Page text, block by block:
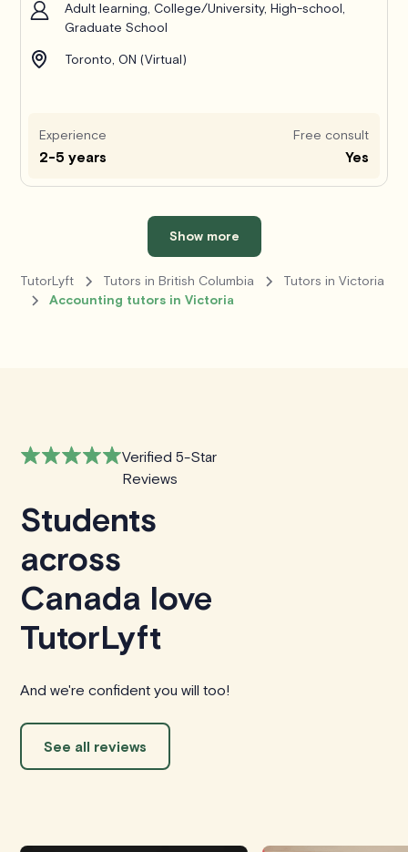
Adult learning, College/University, High-school,
Graduate School
Toronto, ON (Virtual)
Experience
2-5 years
Free consult
Yes
Show more
TutorLyft Tutors in British Columbia
Tutors in Victoria
Accounting tutors in Victoria
Verified 5-Star
Reviews
Students
across
Canada love
TutorLyft
And we're confident you will too!
See all reviews